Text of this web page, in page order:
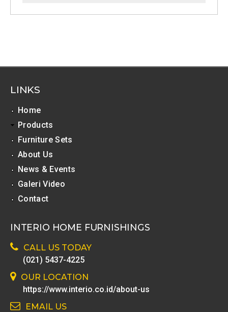
b
s
LINKS
Home
Products
Furniture Sets
About Us
News & Events
Galeri Video
Contact
INTERIO HOME FURNISHINGS
CALL US TODAY
(021) 5437-4225
OUR LOCATION
https://www.interio.co.id/about-us
EMAIL US